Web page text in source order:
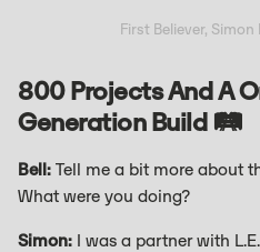
First Believer,
800 Projects And A
Generation Build 🛤️
Bell: Tell me a bit more about
What were you doing?
Simon: I was a partner with